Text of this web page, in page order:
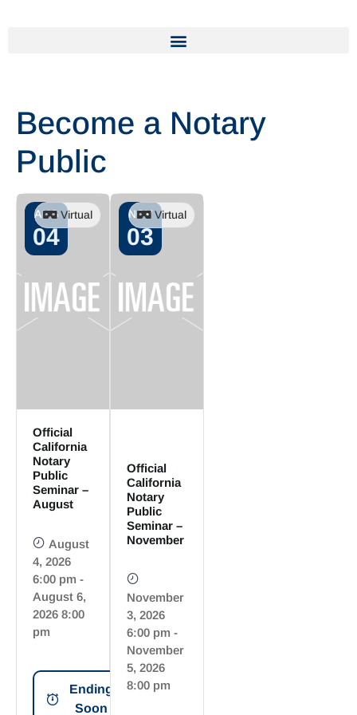
Become a Notary
Public
AUG
04
Virtual
Official
California
Notary
Public
Seminar –
August
August
4, 2026
6:00 pm -
August 6,
2026 8:00
pm
Ending
Soon
NOV
03
Virtual
Official
California
Notary
Public
Seminar –
November
November
3, 2026
6:00 pm -
November
5, 2026
8:00 pm